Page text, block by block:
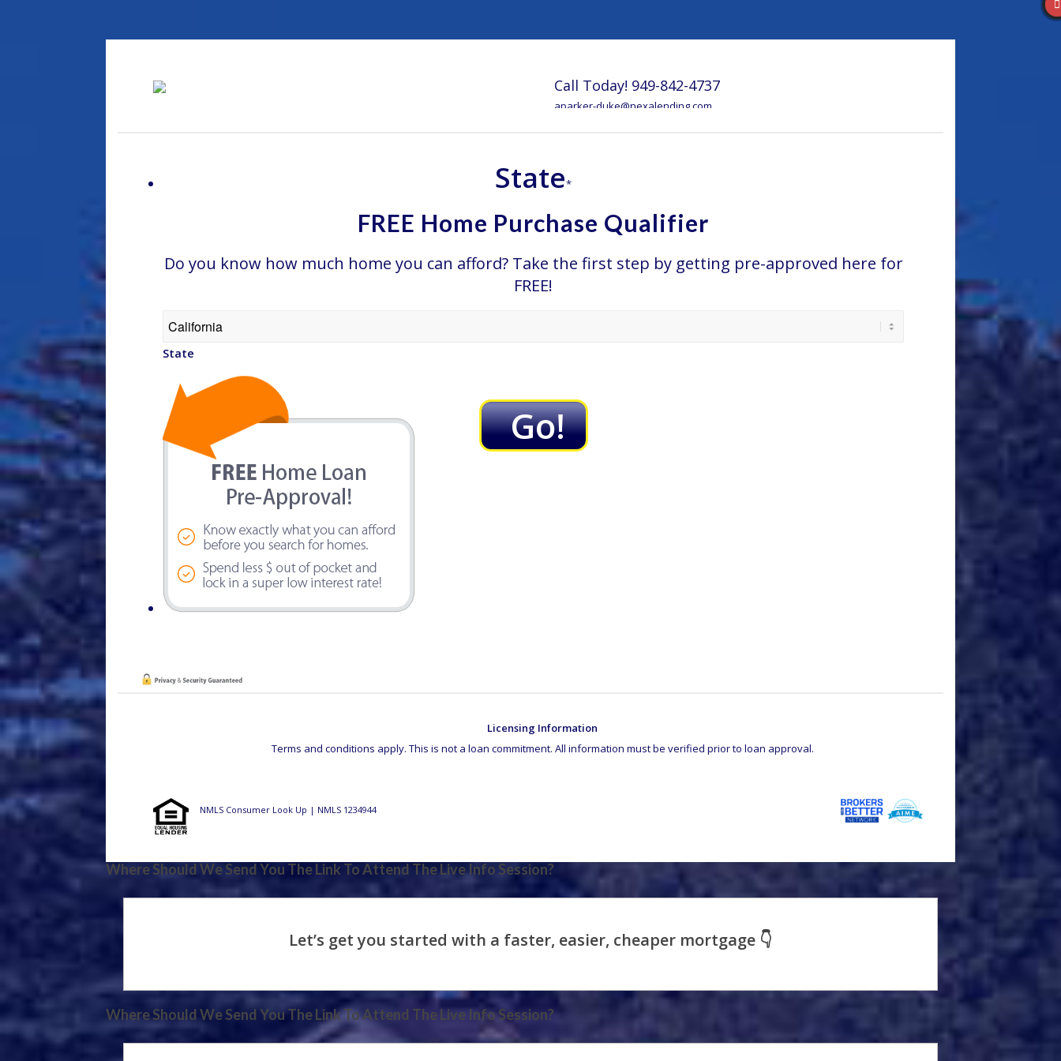
Call Today! 949-842-4737
aparker-duke@nexalending.com
State*
FREE Home Purchase Qualifier
Do you know how much home you can afford? Take the first step by getting pre-approved here for
FREE!
State
Licensing Information
Terms and conditions apply. This is not a loan commitment. All information must be verified prior to loan approval.
NMLS Consumer Look Up | NMLS 1234944
Where Should We Send You The Link To Attend The Live Info Session?
Where Should We Send You The Link To Attend The Live Info Session?